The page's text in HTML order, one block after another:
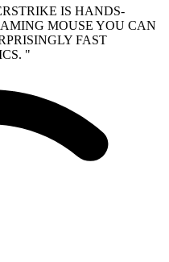
IS HANDS-
MOUSE YOU CAN
FAST
"